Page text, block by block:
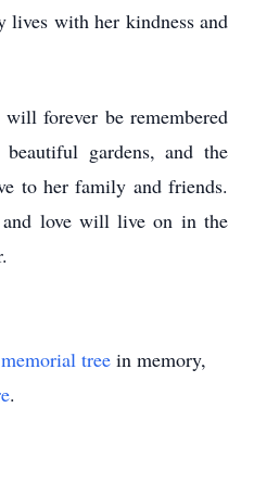
lives with her kindness and
forever be remembered
gardens, and the
to her family and friends.
love will live on in the
memorial tree in memory,
.